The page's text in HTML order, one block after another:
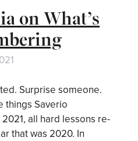
on What’s
Surprise someone.
things Saverio
all hard lessons re-
that was 2020. In